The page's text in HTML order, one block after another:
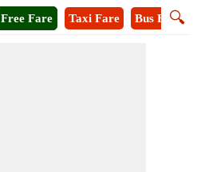
🔍
Free Fare Taxi Fare Bus Fare